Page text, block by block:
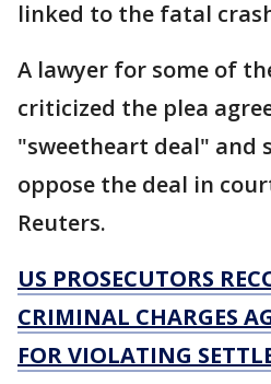
linked to the fatal
A lawyer for some of
criticized the plea
"sweetheart deal" and
oppose the deal in
Reuters.
US PROSECUTORS
CRIMINAL CHARGES
FOR VIOLATING